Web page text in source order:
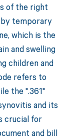
of the right
temporary
which is the
and swelling
children and
refers to
the ".361"
and its
crucial for
and bill